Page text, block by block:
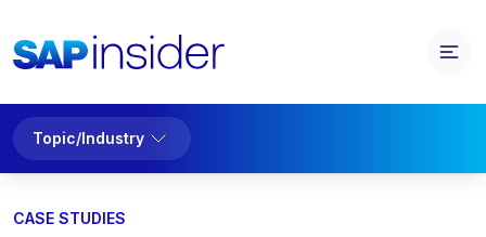
Topic/Industry
CASE STUDIES